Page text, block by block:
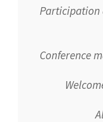
Participation
Conference